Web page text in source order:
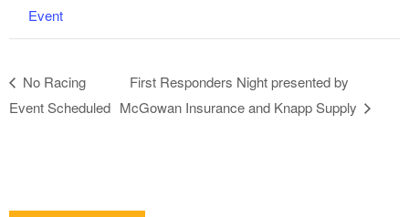
Event
No Racing
Event Scheduled
First Responders Night presented by
McGowan Insurance and Knapp Supply